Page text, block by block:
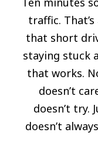
traffic.
that short
staying stuck
that works.
doesn’t
doesn’t try.
doesn’t